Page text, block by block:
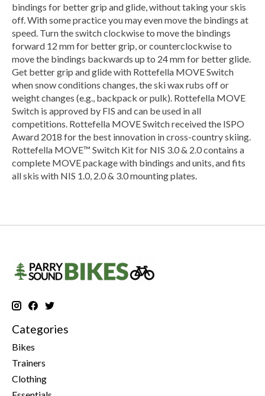
bindings for better grip and glide, without taking your skis
off. With some practice you may even move the bindings at
speed. Turn the switch clockwise to move the bindings
forward 12 mm for better grip, or counterclockwise to
move the bindings backwards up to 24 mm for better glide.
Get better grip and glide with Rottefella MOVE Switch
when snow conditions changes, the ski wax rubs off or
weight changes (e.g., backpack or pulk). Rottefella MOVE
Switch is approved by FIS and can be used in all
competitions. Rottefella MOVE Switch received the ISPO
Award 2018 for the best innovation in cross-country skiing.
Rottefella MOVE™ Switch Kit for NIS 3.0 & 2.0 contains a
complete MOVE package with bindings and units, and fits
all skis with NIS 1.0, 2.0 & 3.0 mounting plates.
Categories
Bikes
Trainers
Clothing